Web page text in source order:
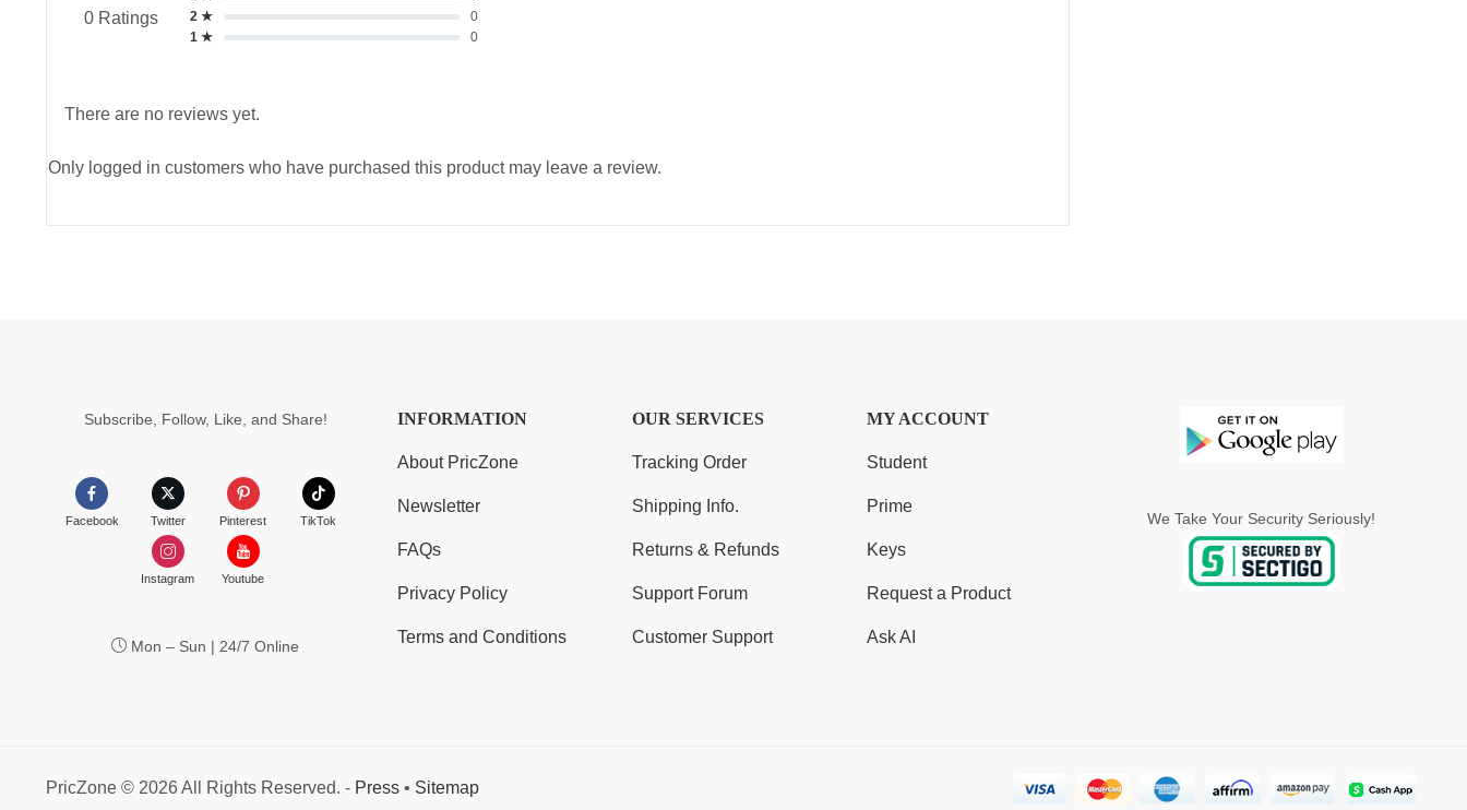
0 Ratings
2 ★
0
1 ★
0
There are no reviews yet.
Only logged in customers who have purchased this product may leave a review.
Subscribe, Follow, Like, and Share!
Facebook Twitter Pinterest TikTok
Instagram Youtube
Mon – Sun | 24/7 Online
INFORMATION
About PricZone
Newsletter
FAQs
Privacy Policy
Terms and Conditions
OUR SERVICES
Tracking Order
Shipping Info.
Returns & Refunds
Support Forum
Customer Support
MY ACCOUNT
Student
Prime
Keys
Request a Product
Ask AI
We Take Your Security Seriously!
PricZone © 2026 All Rights Reserved. - Press• Sitemap